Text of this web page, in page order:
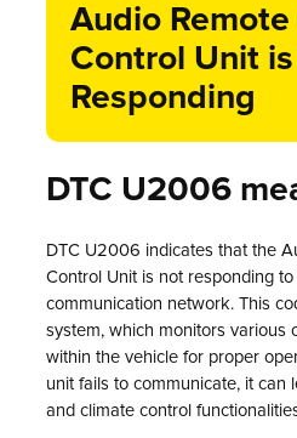
Audio
Control Unit
Responding
DTC U2006
DTC U2006 indicates that the
Control Unit is not responding to
communication network. This
system, which monitors various
within the vehicle for proper
unit fails to communicate, it can
and climate control